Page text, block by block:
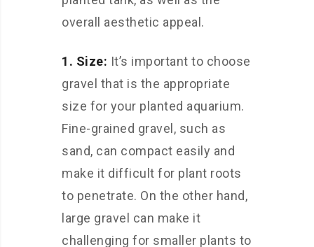
overall aesthetic appeal.
1. Size: It’s important to choose
gravel that is the appropriate
size for your planted aquarium.
Fine-grained gravel, such as
sand, can compact easily and
make it difficult for plant roots
to penetrate. On the other hand,
large gravel can make it
challenging for smaller plants to